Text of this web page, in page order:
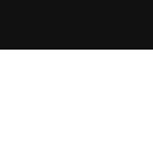
to